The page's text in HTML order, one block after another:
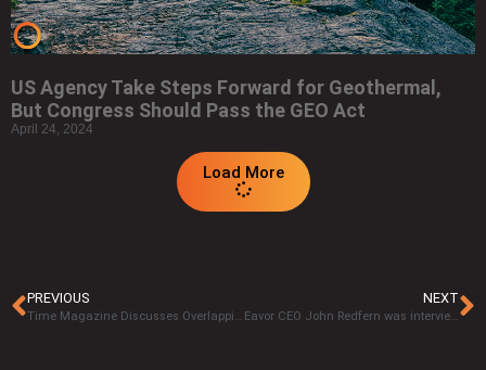
US Agency Take Steps Forward for Geothermal,
But Congress Should Pass the GEO Act
April 24, 2024
Load More
PREVIOUS
Time Magazine Discusses Overlapping Expertise Between Geothermal and Oil & Gas
NEXT
Eavor CEO John Redfern was interviewed by QR Calgary’s The Drive.